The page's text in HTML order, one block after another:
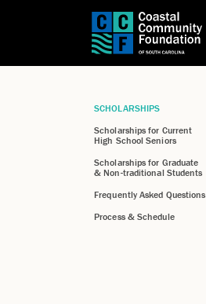
SCHOLARSHIPS
Scholarships for Current
High School Seniors
Scholarships for Graduate
& Non-traditional Students
Frequently Asked Questions
Process & Schedule